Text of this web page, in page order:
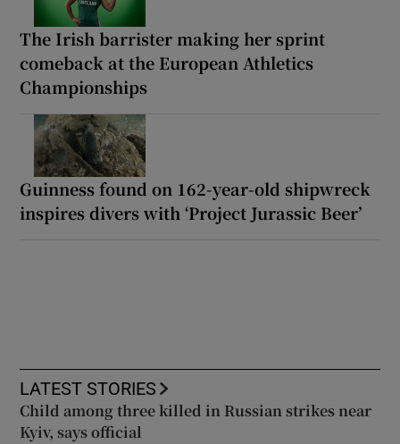
The Irish barrister making her sprint
comeback at the European Athletics
Championships
Guinness found on 162-year-old shipwreck
inspires divers with ‘Project Jurassic Beer’
LATEST STORIES
Child among three killed in Russian strikes near
Kyiv, says official